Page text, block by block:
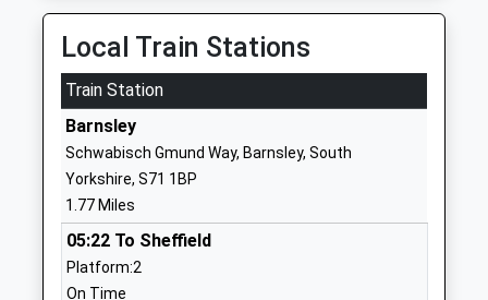
Athersley South Primary
School
Academy Converter
Ages:3-11
Head Teacher
Mrs Emma Sanderson
Wakefield
South
Yorkshire
Local Train Stations
Train Station
Barnsley
Schwabisch Gmund Way, Barnsley, South
Yorkshire, S71 1BP
1.77 Miles
05:22 To Sheffield
Platform:2
On Time